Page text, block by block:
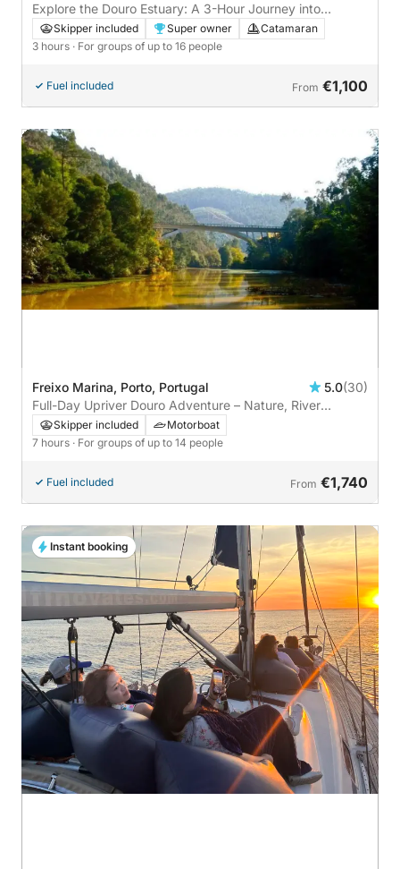
Explore the Douro Estuary: A 3-Hour Journey into
Nature's Beauty
Skipper included Super owner
Catamaran
3 hours · For groups of up to 16 people
Fuel included From €1,100
Freixo Marina, Porto, Portugal 5.0(30)
Full-Day Upriver Douro Adventure – Nature, River
Beaches & Lock Experience
Skipper included
Motorboat
7 hours · For groups of up to 14 people
Fuel included From €1,740
Instant booking